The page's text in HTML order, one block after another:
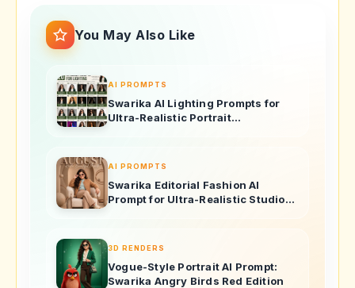
You May Also Like
AI PROMPTS
Swarika AI Lighting Prompts for
Ultra-Realistic Portrait
AI PROMPTS
Swarika Editorial Fashion AI
Prompt for Ultra-Realistic Studio
3D RENDERS
Vogue-Style Portrait AI Prompt:
Swarika Angry Birds Red Edition